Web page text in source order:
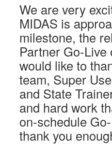
We are very
MIDAS is
milestone, the
Partner Go-Live
would like to
team, Super
and State
and hard work
on-schedule
thank you